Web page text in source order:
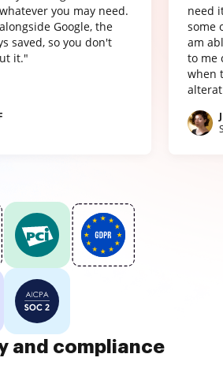
you may need.
Google, the
saved, so you don't
it."
need
some
am
to me
when
and compliance